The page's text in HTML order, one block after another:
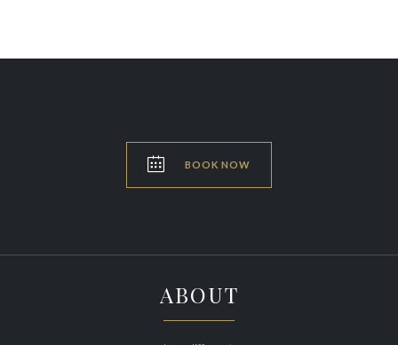
 BOOK NOW
ABOUT